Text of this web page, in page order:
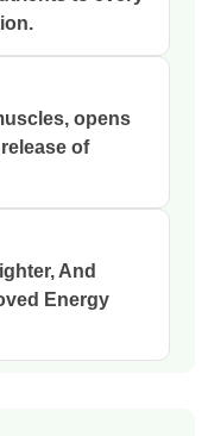
opens
of
And
Energy